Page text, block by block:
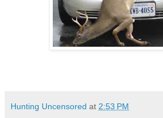
Hunting Uncensored at 2:53 PM